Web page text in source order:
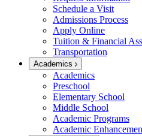
Schedule a Visit
Admissions Process
Apply Online
Tuition & Financial
Transportation
Academics
Academics
Preschool
Elementary School
Middle School
Academic Programs
Academic